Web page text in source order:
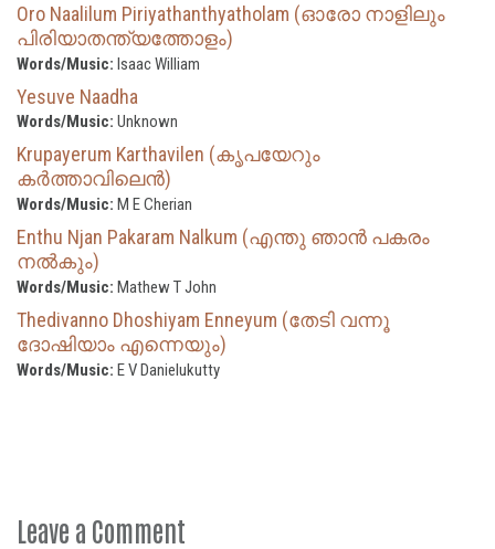
Oro Naalilum Piriyathanthyatholam (ഓരോ നാളിലും
പിരിയാതന്ത്യത്തോളം)
Words/Music: Isaac William
Yesuve Naadha
Words/Music: Unknown
Krupayerum Karthavilen (കൃപയേറും
കർത്താവിലെൻ)
Words/Music: M E Cherian
Enthu Njan Pakaram Nalkum (എന്തു ഞാൻ പകരം
നൽകും)
Words/Music: Mathew T John
Thedivanno Dhoshiyam Enneyum (തേടി വന്നൂ
ദോഷിയാം എന്നെയും)
Words/Music: E V Danielukutty
Leave a Comment